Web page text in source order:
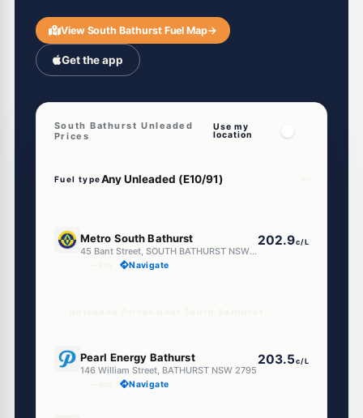
View South Bathurst Fuel Map→
Get the app
South Bathurst Unleaded
Prices
Use my
location
Fuel type
Metro South Bathurst
45 Bant Street, SOUTH BATHURST NSW 2795
202.9c/L
Navigate
Pearl Energy Bathurst
146 William Street, BATHURST NSW 2795
203.5c/L
Navigate